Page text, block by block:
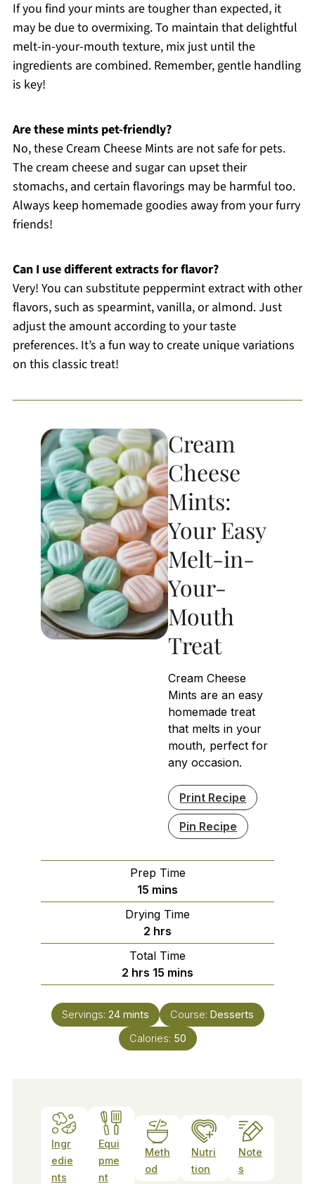
If you find your mints are tougher than expected, it
may be due to overmixing. To maintain that delightful
melt-in-your-mouth texture, mix just until the
ingredients are combined. Remember, gentle handling
is key!
Are these mints pet-friendly?
No, these Cream Cheese Mints are not safe for pets.
The cream cheese and sugar can upset their
stomachs, and certain flavorings may be harmful too.
Always keep homemade goodies away from your furry
friends!
Can I use different extracts for flavor?
Very! You can substitute peppermint extract with other
flavors, such as spearmint, vanilla, or almond. Just
adjust the amount according to your taste
preferences. It’s a fun way to create unique variations
on this classic treat!
Cream
Cheese
Mints:
Your Easy
Melt-in-
Your-
Mouth
Treat
Cream Cheese
Mints are an easy
homemade treat
that melts in your
mouth, perfect for
any occasion.
Print Recipe
Pin Recipe
Prep Time
15 minutes
mins
Drying Time
2 hours
hrs
Total Time
2 hours
hrs 15 minutes
mins
Servings: 24 mints Course: Desserts
Calories: 50
Ingr
edie
nts
Equi
pme
nt
Meth
od
Nutri
tion
Note
s